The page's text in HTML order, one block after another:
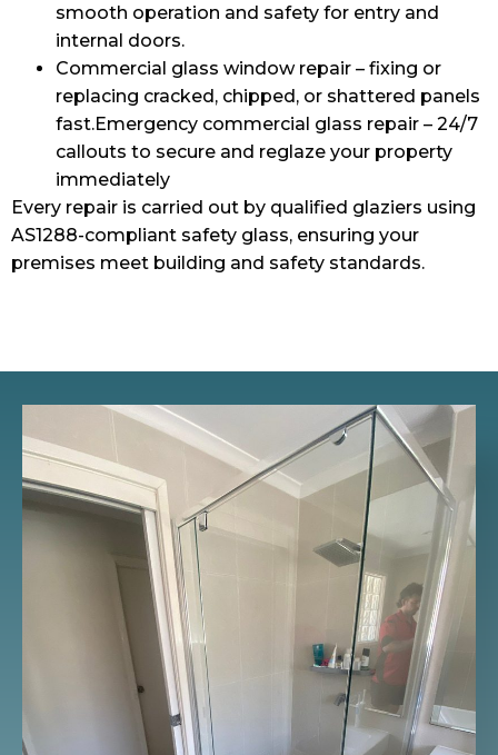
smooth operation and safety for entry and
internal doors.
Commercial glass window repair – fixing or
replacing cracked, chipped, or shattered panels
fast.Emergency commercial glass repair – 24/7
callouts to secure and reglaze your property
immediately
Every repair is carried out by qualified glaziers using
AS1288-compliant safety glass, ensuring your
premises meet building and safety standards.